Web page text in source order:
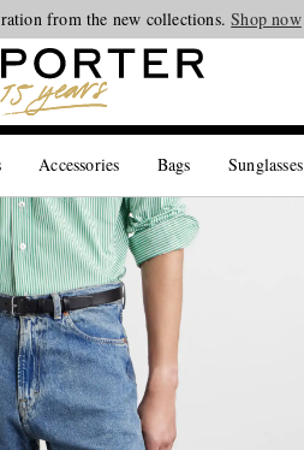
from the new collections.Shop now
Accessories Bags Sunglasses